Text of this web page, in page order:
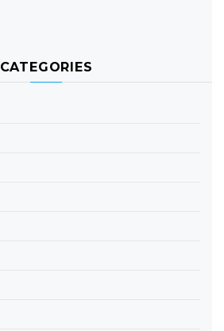
CATEGORIES